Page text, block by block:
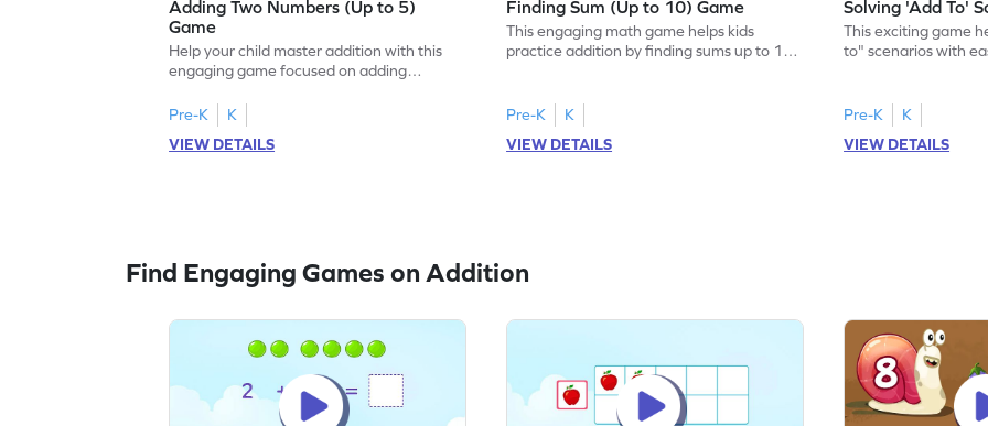
Adding Two Numbers (Up to 5)
Game
Help your child master addition with this
engaging game focused on adding
problem-solving skills while practicing
addition concepts in a fun and interactive
way. The game encourages fluency in
Pre-K
K
VIEW DETAILS
Finding Sum (Up to 10) Game
This engaging math game helps kids
practice addition by finding sums up to 10.
building confidence in math. Perfect for
young learners, it enhances their ability to
add numbers without visual aids, making
Pre-K
K
VIEW DETAILS
Solving 'Add To'
This exciting game
to" scenarios with
math. The game
learning, ensuring
they need to
Pre-K
K
VIEW DETAILS
Find Engaging Games on Addition